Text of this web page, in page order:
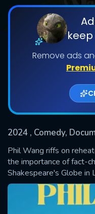
Remove ads
2024 , Comedy,
Phil Wang riffs on
the importance of fact-
Shakespeare's Globe in